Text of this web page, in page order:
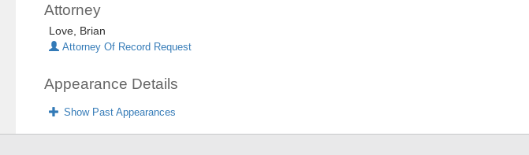
Attorney
Love, Brian
Attorney Of Record Request
Appearance Details
Show Past Appearances